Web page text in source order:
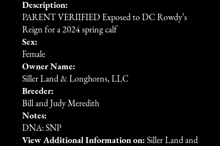
Description:
PARENT VERIIFIED Exposed to DC Rowdy’s
Reign for a 2024 spring calf
Sex:
Female
Owner Name:
Siller Land & Longhorns, LLC
Breeder:
Bill and Judy Meredith
Notes:
DNA: SNP
View Additional Information on: Siller Land and